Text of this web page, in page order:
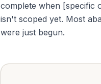
complete when [specific
isn't scoped yet. Most
were just begun.